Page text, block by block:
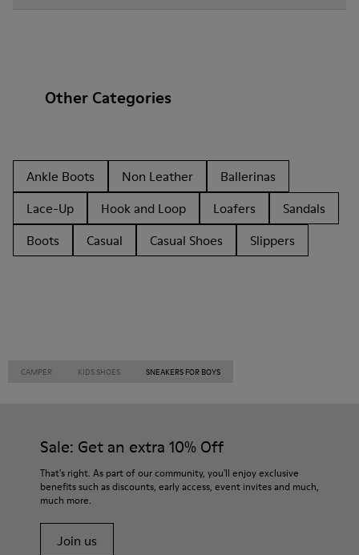
Other Categories
Ankle Boots Non Leather
Ballerinas
Lace-Up
Hook and Loop Loafers
Sandals
Boots
Casual Casual Shoes Slippers
CAMPER KIDS SHOES SNEAKERS FOR BOYS
Sale: Get an extra 10% Off
That's right. As part of our community, you'll enjoy exclusive
benefits such as discounts, early access, event invites and much,
much more.
Join us